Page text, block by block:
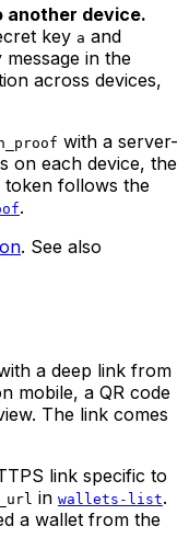
another device.
key a and
in the
across devices,
with a server-
on each device, the
token follows the
.
. See also
a deep link from
mobile, a QR code
The link comes
link specific to
in wallets-list.
a wallet from the